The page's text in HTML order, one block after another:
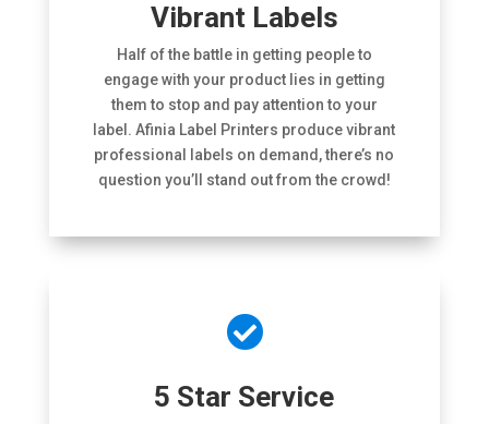
Vibrant Labels
Half of the battle in getting people to
engage with your product lies in getting
them to stop and pay attention to your
label. Afinia Label Printers produce vibrant
professional labels on demand, there’s no
question you’ll stand out from the crowd!

5 Star Service